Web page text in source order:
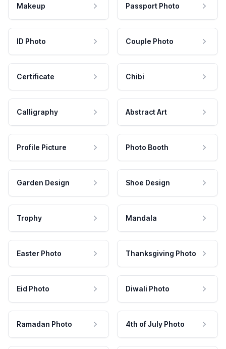
Makeup Passport Photo
ID Photo Couple Photo
Certificate Chibi
Calligraphy Abstract Art
Profile Picture Photo Booth
Garden Design Shoe Design
Trophy Mandala
Easter Photo Thanksgiving Photo
Eid Photo Diwali Photo
Ramadan Photo 4th of July Photo